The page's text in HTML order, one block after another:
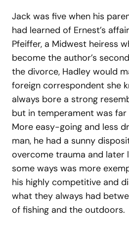
Jack was five when his
had learned of Ernest’s
Pfeiffer, a Midwest heiress
become the author’s
the divorce, Hadley would
foreign correspondent she
always bore a strong
but in temperament was far
More easy-going and less
man, he had a sunny
overcome trauma and later
some ways was more
his highly competitive and
what they always had
of fishing and the outdoors.